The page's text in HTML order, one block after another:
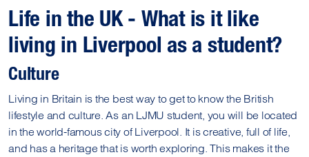
Life in the UK - What is it like
living in Liverpool as a student?
Culture
Living in Britain is the best way to get to know the British
lifestyle and culture. As an LJMU student, you will be located
in the world-famous city of Liverpool. It is creative, full of life,
and has a heritage that is worth exploring. This makes it the